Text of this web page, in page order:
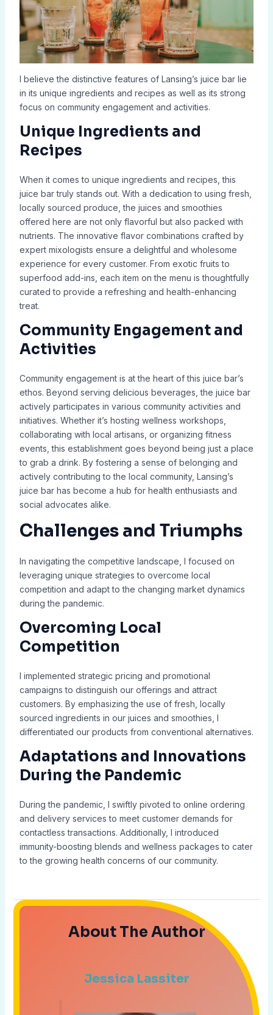
I believe the distinctive features of Lansing’s juice bar lie
in its unique ingredients and recipes as well as its strong
focus on community engagement and activities.
Unique Ingredients and
Recipes
When it comes to unique ingredients and recipes, this
juice bar truly stands out. With a dedication to using fresh,
locally sourced produce, the juices and smoothies
offered here are not only flavorful but also packed with
nutrients. The innovative flavor combinations crafted by
expert mixologists ensure a delightful and wholesome
experience for every customer. From exotic fruits to
superfood add-ins, each item on the menu is thoughtfully
curated to provide a refreshing and health-enhancing
treat.
Community Engagement and
Activities
Community engagement is at the heart of this juice bar’s
ethos. Beyond serving delicious beverages, the juice bar
actively participates in various community activities and
initiatives. Whether it’s hosting wellness workshops,
collaborating with local artisans, or organizing fitness
events, this establishment goes beyond being just a place
to grab a drink. By fostering a sense of belonging and
actively contributing to the local community, Lansing’s
juice bar has become a hub for health enthusiasts and
social advocates alike.
Challenges and Triumphs
In navigating the competitive landscape, I focused on
leveraging unique strategies to overcome local
competition and adapt to the changing market dynamics
during the pandemic.
Overcoming Local
Competition
I implemented strategic pricing and promotional
campaigns to distinguish our offerings and attract
customers. By emphasizing the use of fresh, locally
sourced ingredients in our juices and smoothies, I
differentiated our products from conventional alternatives.
Adaptations and Innovations
During the Pandemic
During the pandemic, I swiftly pivoted to online ordering
and delivery services to meet customer demands for
contactless transactions. Additionally, I introduced
immunity-boosting blends and wellness packages to cater
to the growing health concerns of our community.
About The Author
Jessica Lassiter